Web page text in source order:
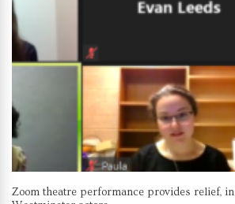
Zoom theatre performance provides relief,